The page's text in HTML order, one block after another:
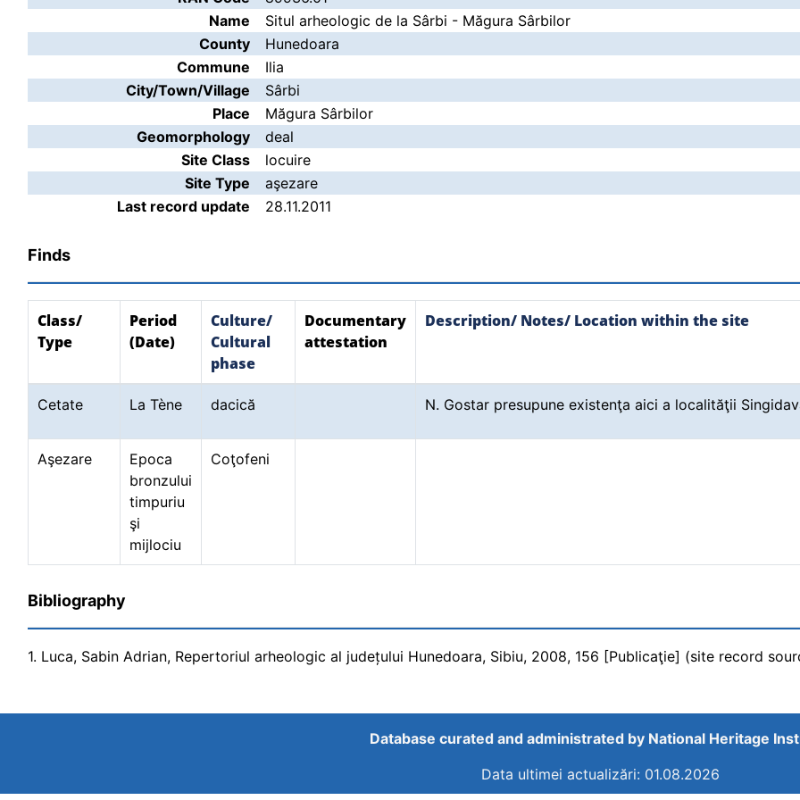
Name
Situl arheologic de la Sârbi - Măgura Sârbilor
County
Hunedoara
Commune
Ilia
City/Town/Village
Sârbi
Place
Măgura Sârbilor
Geomorphology
deal
Site Class
locuire
Site Type
aşezare
Last record update
28.11.2011
Finds
Class/
Type
Period
(Date)
Culture/
Cultural
phase
Documentary
attestation
Description/ Notes/ Location within the site
Cetate La Tène dacică N. Gostar presupune existenţa aici a localităţii
Aşezare
Epoca
bronzului
timpuriu
şi
mijlociu
Coţofeni
Bibliography
1. Luca, Sabin Adrian, Repertoriul arheologic al județului Hunedoara, Sibiu, 2008, 156 [Publicaţie] (site record
Database curated and administrated by National Heritage
Data ultimei actualizări: 01.08.2026